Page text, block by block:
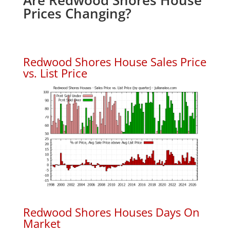
Prices Changing?
Redwood Shores House Sales Price
vs. List Price
Redwood Shores Houses Days On
Market